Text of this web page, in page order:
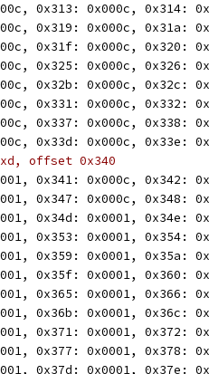
0x313: 0x000c, 0x314:
0x319: 0x000c, 0x31a:
0x31f: 0x000c, 0x320:
0x325: 0x000c, 0x326:
0x32b: 0x000c, 0x32c:
0x331: 0x000c, 0x332:
0x337: 0x000c, 0x338:
0x33d: 0x000c, 0x33e:
offset 0x340
0x341: 0x000c, 0x342:
0x347: 0x000c, 0x348:
0x34d: 0x0001, 0x34e:
0x353: 0x0001, 0x354:
0x359: 0x0001, 0x35a:
0x35f: 0x0001, 0x360:
0x365: 0x0001, 0x366:
0x36b: 0x0001, 0x36c:
0x371: 0x0001, 0x372:
0x377: 0x0001, 0x378:
0x37d: 0x0001, 0x37e: